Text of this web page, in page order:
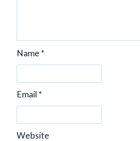
Name *
Email *
Website